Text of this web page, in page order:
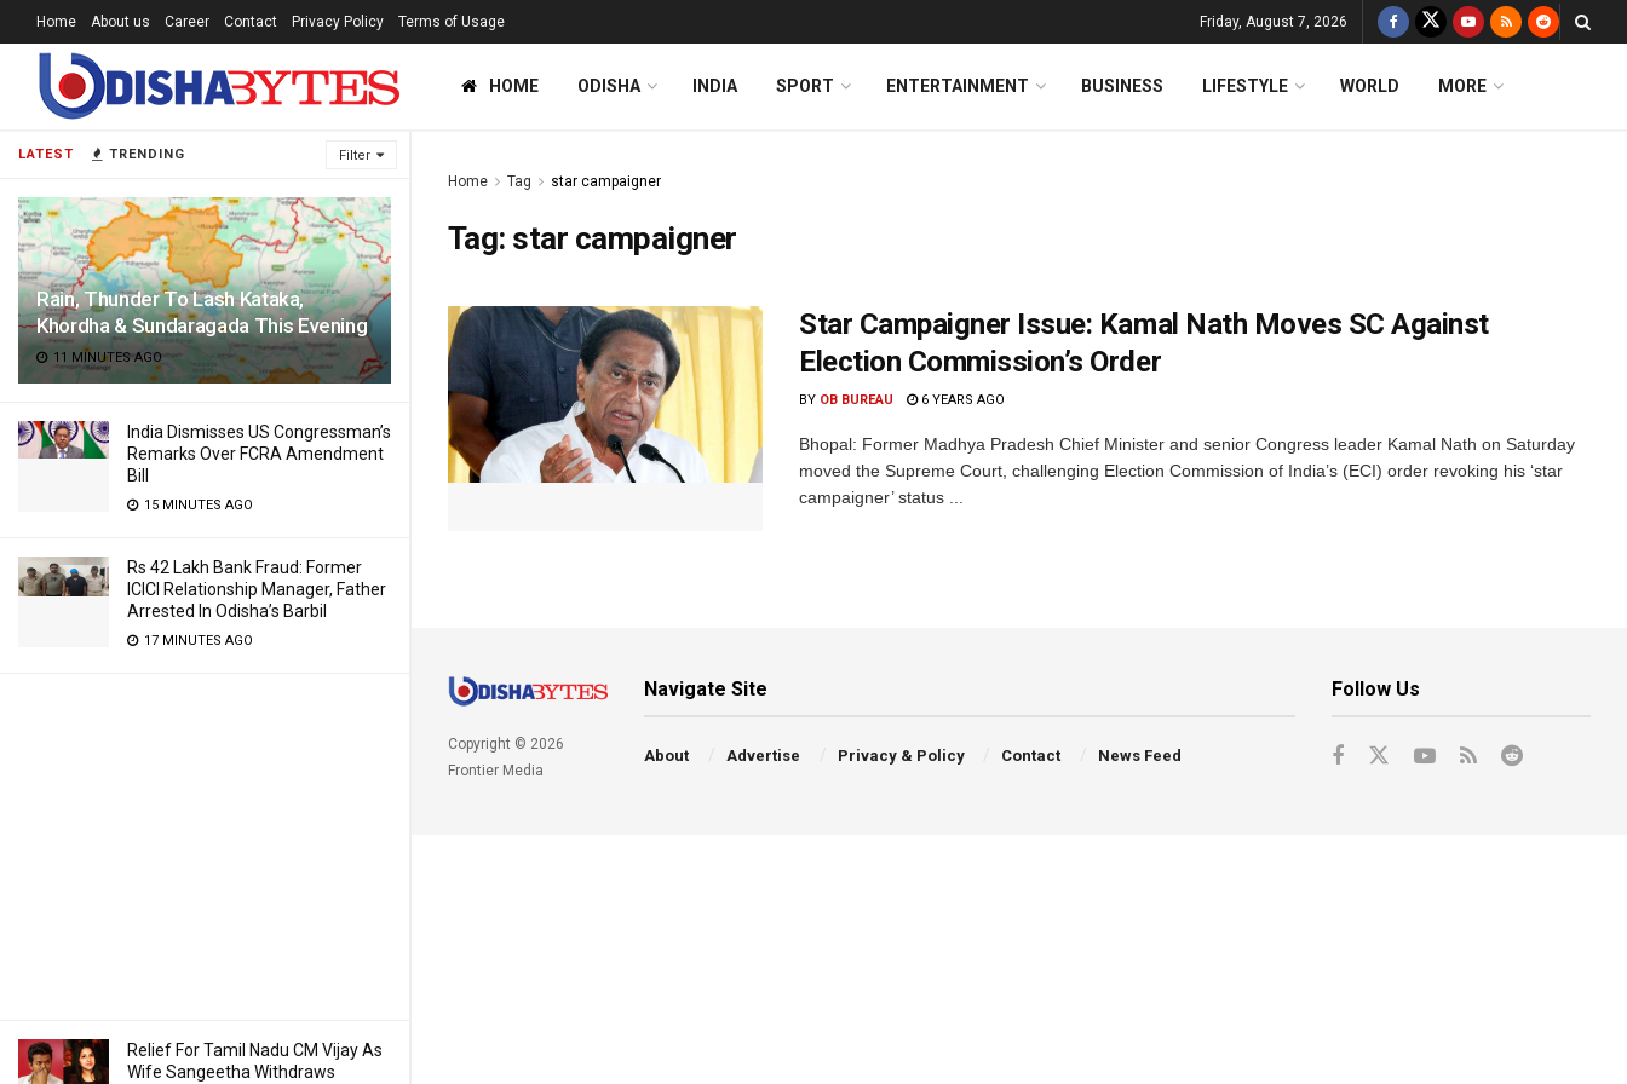
LATEST TRENDING Filter
Rain, Thunder To Lash Kataka,
Khordha & Sundaragada This Evening
11 MINUTES AGO
India Dismisses US Congressman’s
Remarks Over FCRA Amendment
Bill
15 MINUTES AGO
Rs 42 Lakh Bank Fraud: Former
ICICI Relationship Manager, Father
Arrested In Odisha’s Barbil
17 MINUTES AGO
Relief For Tamil Nadu CM Vijay As
Wife Sangeetha Withdraws
Home About us Career Contact Privacy Policy Terms of Usage Friday, August 7, 2026
HOME ODISHA INDIA SPORT ENTERTAINMENT BUSINESS LIFESTYLE WORLD MORE
Home Tag star campaigner
Tag: star campaigner
Star Campaigner Issue: Kamal Nath Moves SC Against
Election Commission’s Order
BY OB BUREAU 6 YEARS AGO
Bhopal: Former Madhya Pradesh Chief Minister and senior Congress leader Kamal Nath on Saturday
moved the Supreme Court, challenging Election Commission of India’s (ECI) order revoking his ‘star
campaigner’ status ...
Copyright © 2026
Frontier Media
Navigate Site
About Advertise Privacy & Policy Contact News Feed
Follow Us